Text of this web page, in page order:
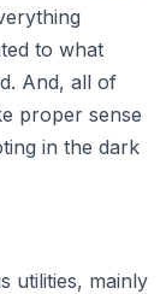
to what
And, all of
proper sense
in the dark
utilities, mainly